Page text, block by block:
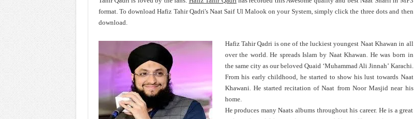
format. To download Hafiz Tahir Qadri's Naat Saif Ul Malook on your System, simply click the three dots and then
download.
Hafiz Tahir Qadri is one of the luckiest youngest Naat Khawan in all
over the world. He spreads Islam by Naat Khawan. He was born in
the same city as our beloved Quaid ‘Muhammad Ali Jinnah’ Karachi.
From his early childhood, he started to show his lust towards Naat
Khawani. He started recitation of Naat from Noor Masjid near his
home.
He produces many Naats albums throughout his career. He is a great